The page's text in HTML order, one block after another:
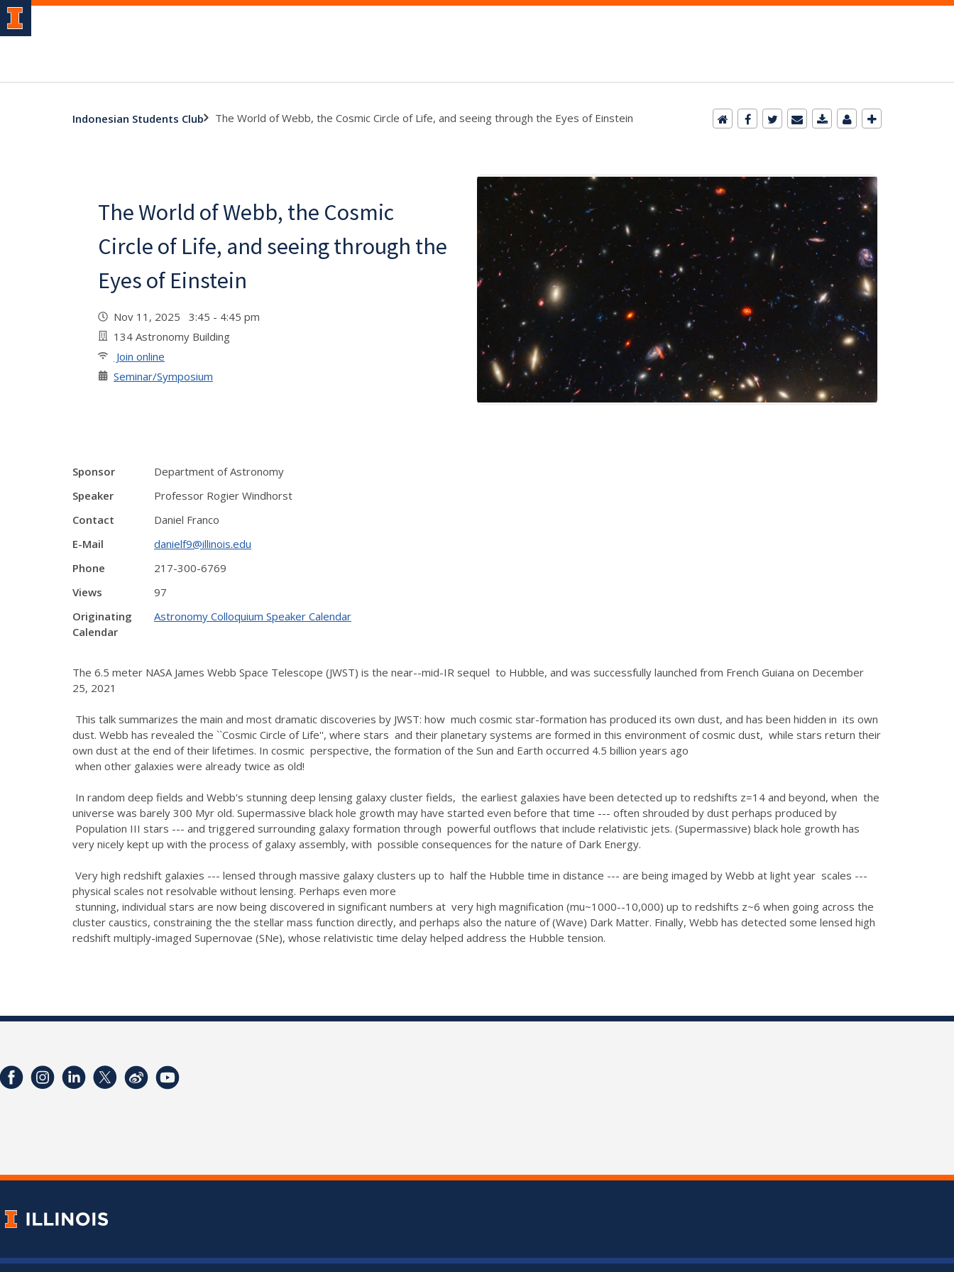
Indonesian Students Club The World of Webb, the Cosmic Circle of Life, and seeing through the Eyes of Einstein
The World of Webb, the Cosmic
Circle of Life, and seeing through the
Eyes of Einstein
Nov 11, 2025 3:45 - 4:45 pm
134 Astronomy Building
Join online
Seminar/Symposium
Sponsor
Department of Astronomy
Speaker
Professor Rogier Windhorst
Contact
Daniel Franco
E-Mail
danielf9@illinois.edu
Phone
217-300-6769
Views
97
Originating
Calendar
Astronomy Colloquium Speaker Calendar
The 6.5 meter NASA James Webb Space Telescope (JWST) is the near--mid-IR sequel to Hubble, and was successfully launched from French Guiana on December
25, 2021
This talk summarizes the main and most dramatic discoveries by JWST: how much cosmic star-formation has produced its own dust, and has been hidden in its own
dust. Webb has revealed the ``Cosmic Circle of Life'', where stars and their planetary systems are formed in this environment of cosmic dust, while stars return their
own dust at the end of their lifetimes. In cosmic perspective, the formation of the Sun and Earth occurred 4.5 billion years ago
when other galaxies were already twice as old!
In random deep fields and Webb's stunning deep lensing galaxy cluster fields, the earliest galaxies have been detected up to redshifts z=14 and beyond, when the
universe was barely 300 Myr old. Supermassive black hole growth may have started even before that time --- often shrouded by dust perhaps produced by
Population III stars --- and triggered surrounding galaxy formation through powerful outflows that include relativistic jets. (Supermassive) black hole growth has
very nicely kept up with the process of galaxy assembly, with possible consequences for the nature of Dark Energy.
Very high redshift galaxies --- lensed through massive galaxy clusters up to half the Hubble time in distance --- are being imaged by Webb at light year scales ---
physical scales not resolvable without lensing. Perhaps even more
stunning, individual stars are now being discovered in significant numbers at very high magnification (mu~1000--10,000) up to redshifts z~6 when going across the
cluster caustics, constraining the the stellar mass function directly, and perhaps also the nature of (Wave) Dark Matter. Finally, Webb has detected some lensed high
redshift multiply-imaged Supernovae (SNe), whose relativistic time delay helped address the Hubble tension.